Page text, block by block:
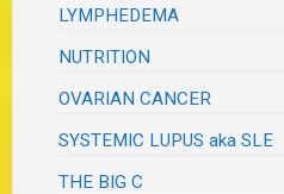
LYMPHEDEMA
NUTRITION
OVARIAN CANCER
SYSTEMIC LUPUS aka SLE
THE BIG C